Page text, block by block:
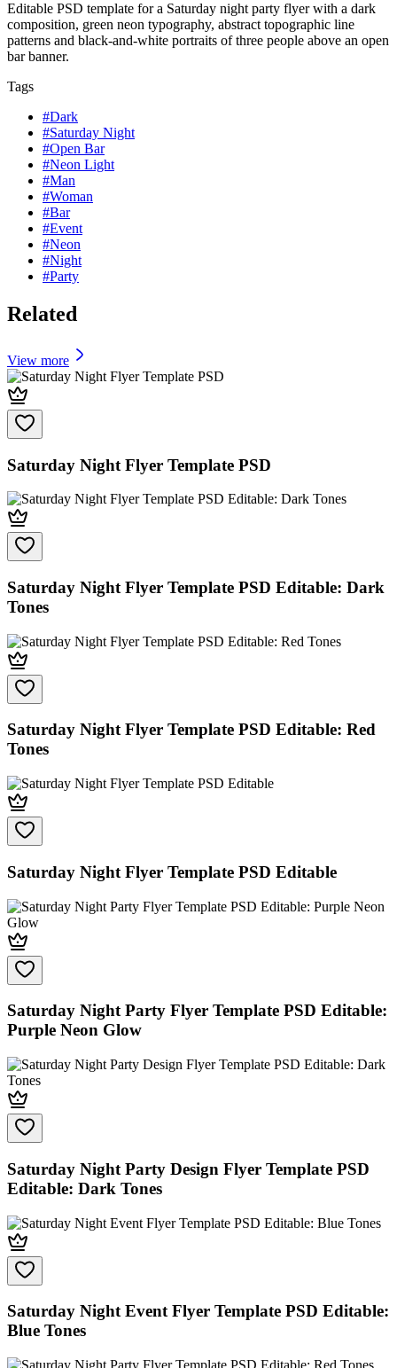
Editable PSD template for a Saturday night party flyer with a dark
composition, green neon typography, abstract topographic line
patterns and black-and-white portraits of three people above an open
bar banner.
Tags
#Dark
#Saturday Night
#Open Bar
#Neon Light
#Man
#Woman
#Bar
#Event
#Neon
#Night
#Party
Related
View more
Saturday Night Flyer Template PSD
Saturday Night Flyer Template PSD Editable: Dark
Tones
Saturday Night Flyer Template PSD Editable: Red
Tones
Saturday Night Flyer Template PSD Editable
Saturday Night Party Flyer Template PSD Editable:
Purple Neon Glow
Saturday Night Party Design Flyer Template PSD
Editable: Dark Tones
Saturday Night Event Flyer Template PSD Editable:
Blue Tones